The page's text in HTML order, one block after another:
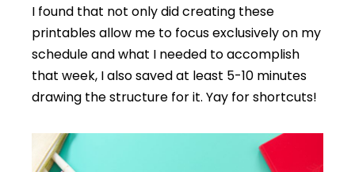
I found that not only did creating these
printables allow me to focus exclusively on my
schedule and what I needed to accomplish
that week, I also saved at least 5-10 minutes
drawing the structure for it. Yay for shortcuts!